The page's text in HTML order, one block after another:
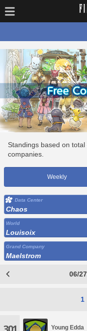
Standings based on
companies.
Weekly
Data Center
Chaos
World
Louisoix
Grand Company
Maelstrom
06/
1
Young Edda